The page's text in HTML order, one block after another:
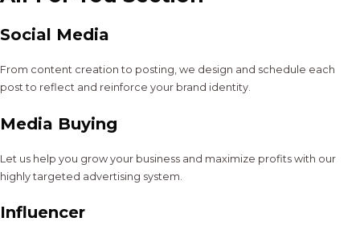
Social Media
From content creation to posting, we design and schedule each
post to reflect and reinforce your brand identity.
Media Buying
Let us help you grow your business and maximize profits with our
highly targeted advertising system.
Influencer